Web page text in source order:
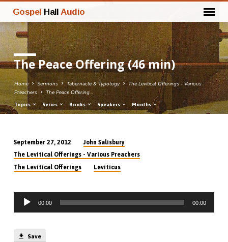
Gospel Hall Audio
The Peace Offering (46 min)
Home Sermons Tabernacle & Typology
The Levitical Offerings - Various
Preachers
The Peace Offering…
Topics Series Books Speakers Months
The
Peace
(46
min)
September 27, 2012
John Salisbury
The Levitical Offerings - Various Preachers
The Levitical Offerings
Leviticus
Audio
Player
00:00 00:00
Save